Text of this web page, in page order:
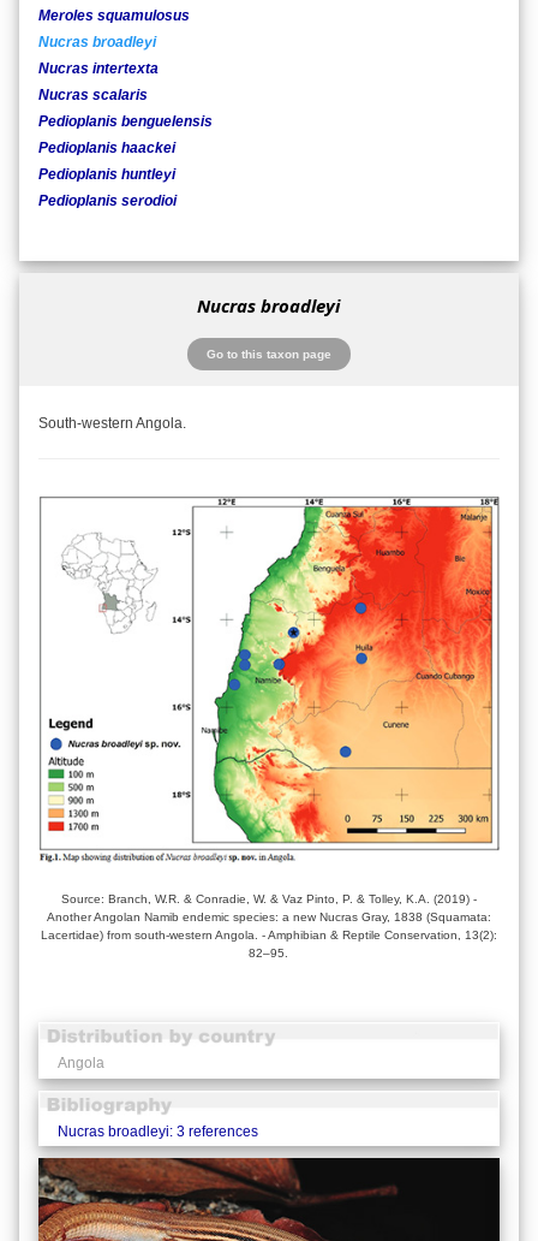
Meroles squamulosus
Nucras broadleyi
Nucras intertexta
Nucras scalaris
Pedioplanis benguelensis
Pedioplanis haackei
Pedioplanis huntleyi
Pedioplanis serodioi
Nucras broadleyi
Go to this taxon page
South-western Angola.
Source: Branch, W.R. & Conradie, W. & Vaz Pinto, P. & Tolley, K.A. (2019) -
Another Angolan Namib endemic species: a new Nucras Gray, 1838 (Squamata:
Lacertidae) from south-western Angola. - Amphibian & Reptile Conservation, 13(2):
82–95.
Angola
Nucras broadleyi: 3 references